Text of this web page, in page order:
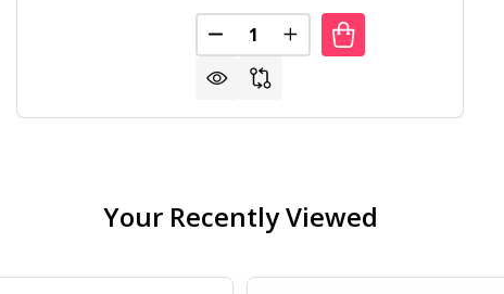
DOUBLE BOX WOODEN SMALL PORTABLE GARDEN
FARMHOUSE DOUBLE BOX WOODEN SMALL PORTABLE
Quantity:
DECREASE QUANTITY OF WATER
INCREASE QUANTITY OF
Your Recently Viewed